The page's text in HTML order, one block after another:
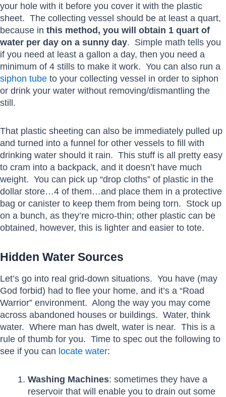
your hole with it before you cover it with the plastic
sheet. The collecting vessel should be at least a quart,
because in this method, you will obtain 1 quart of
water per day on a sunny day. Simple math tells you
if you need at least a gallon a day, then you need a
minimum of 4 stills to make it work. You can also run a
siphon tube to your collecting vessel in order to siphon
or drink your water without removing/dismantling the
still.
That plastic sheeting can also be immediately pulled up
and turned into a funnel for other vessels to fill with
drinking water should it rain. This stuff is all pretty easy
to cram into a backpack, and it doesn’t have much
weight. You can pick up “drop cloths” of plastic in the
dollar store…4 of them…and place them in a protective
bag or canister to keep them from being torn. Stock up
on a bunch, as they’re micro-thin; other plastic can be
obtained, however, this is lighter and easier to tote.
Hidden Water Sources
Let’s go into real grid-down situations. You have (may
God forbid) had to flee your home, and it’s a “Road
Warrior” environment. Along the way you may come
across abandoned houses or buildings. Water, think
water. Where man has dwelt, water is near. This is a
rule of thumb for you. Time to spec out the following to
see if you can locate water:
Washing Machines: sometimes they have a
reservoir that will enable you to drain out some